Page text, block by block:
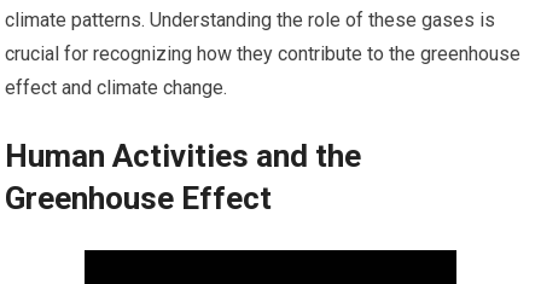
climate patterns. Understanding the role of these gases is
crucial for recognizing how they contribute to the greenhouse
effect and climate change.
Human Activities and the
Greenhouse Effect